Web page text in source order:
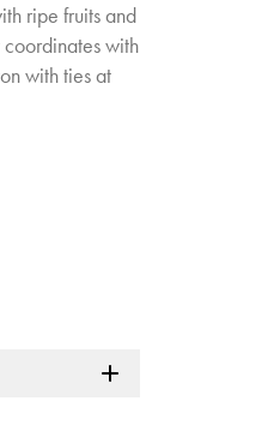
ripe fruits and
with
with ties at